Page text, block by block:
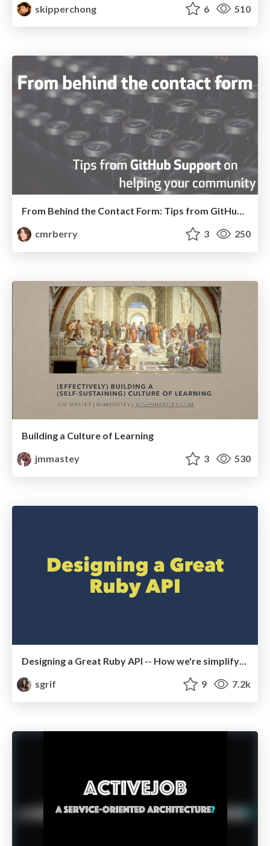
skipperchong
6 510
From Behind the Contact Form: Tips from GitHub Support on Helping Your Community
cmrberry
3 250
Building a Culture of Learning
jmmastey
3 530
sgrif
9 7.2k